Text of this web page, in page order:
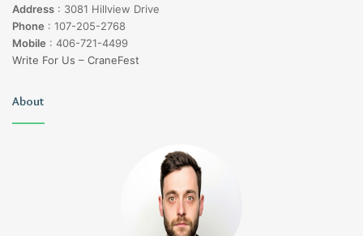
Address : 3081 Hillview Drive
Phone : 107-205-2768
Mobile : 406-721-4499
Write For Us – CraneFest
About